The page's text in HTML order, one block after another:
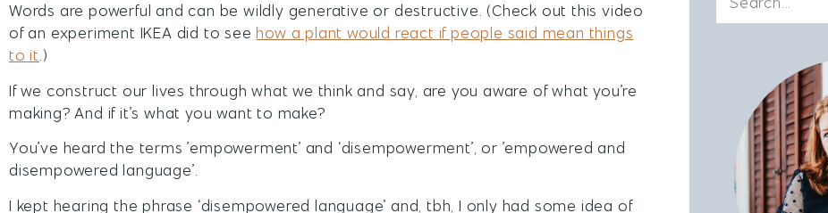
Words are powerful and can be wildly generative or destructive. (Check out this video
of an experiment IKEA did to see how a plant would react if people said mean things
to it.)
If we construct our lives through what we think and say, are you aware of what you’re
making? And if it’s what you want to make?
You’ve heard the terms ’empowerment’ and ‘disempowerment’, or ’empowered and
disempowered language’.
I kept hearing the phrase ‘disempowered language’ and, tbh, I only had some idea of